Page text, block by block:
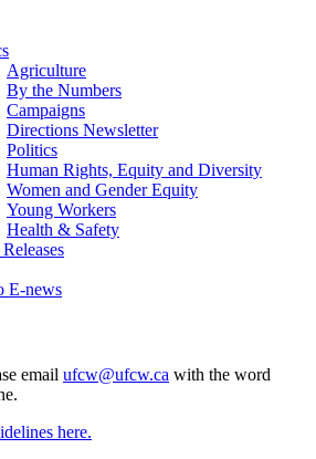
Agriculture
By the Numbers
Campaigns
Directions Newsletter
Politics
Human Rights, Equity and Diversity
Women and Gender Equity
Young Workers
Health & Safety
E-news
email ufcw@ufcw.ca with the word
here.